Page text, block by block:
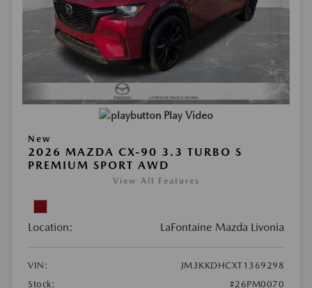
Play Video
New
2026 MAZDA CX-90 3.3 TURBO S
PREMIUM SPORT AWD
View All Features
Location: LaFontaine Mazda Livonia
VIN:
JM3KKDHCXT1369298
Stock:
#26PM0070